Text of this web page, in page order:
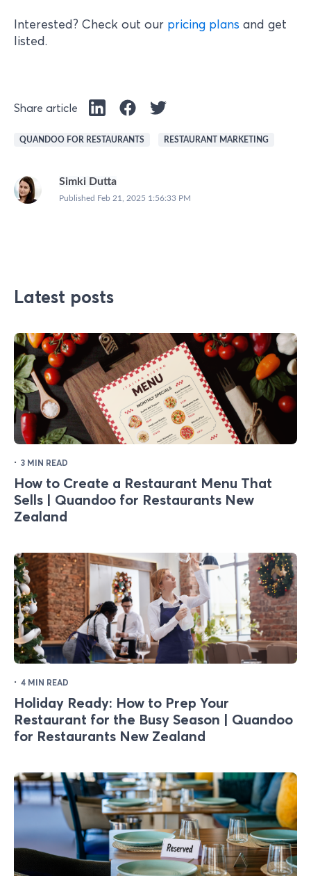
Interested? Check out our pricing plans and get
listed.
Share article
QUANDOO FOR RESTAURANTS RESTAURANT MARKETING
Simki Dutta
Published Feb 21, 2025 1:56:33 PM
Latest posts
· 3 MIN READ
How to Create a Restaurant Menu That
Sells | Quandoo for Restaurants New
Zealand
· 4 MIN READ
Holiday Ready: How to Prep Your
Restaurant for the Busy Season | Quandoo
for Restaurants New Zealand